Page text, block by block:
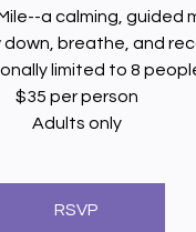
a calming, guided
breathe, and
limited to 8
$35 per person
Adults only
RSVP